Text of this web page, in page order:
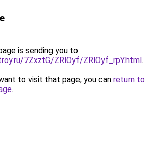
is sending you to
7ZxztG/ZRlOyf/ZRlOyf_rpY.html.
to visit that page, you can return to
.